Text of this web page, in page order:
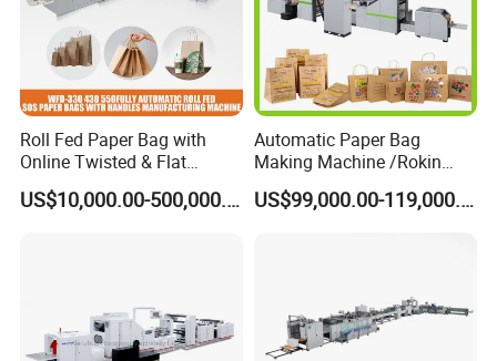
Roll Fed Paper Bag with
Online Twisted & Flat
Handle Machine
US$10,000.00-500,000.00
Automatic Paper Bag
Making Machine /Rokin
Brand Best Paper Bag
Machine
US$99,000.00-119,000.00